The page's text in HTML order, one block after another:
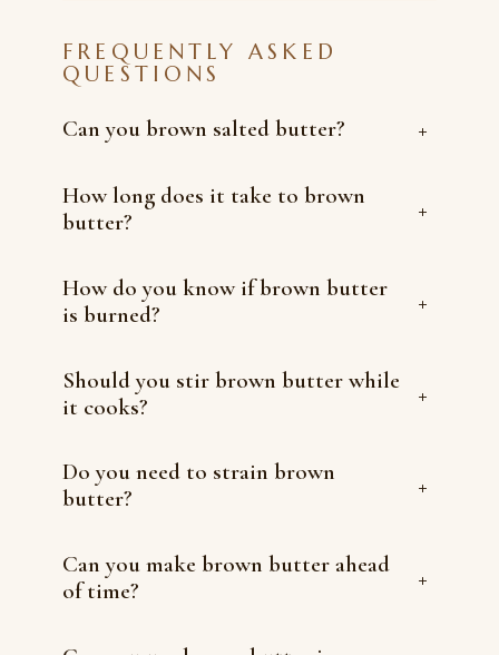
FREQUENTLY ASKED
QUESTIONS
Can you brown salted butter? +
How long does it take to brown
butter?
+
How do you know if brown butter
is burned?
+
Should you stir brown butter while
it cooks?
+
Do you need to strain brown
butter?
+
Can you make brown butter ahead
of time?
+